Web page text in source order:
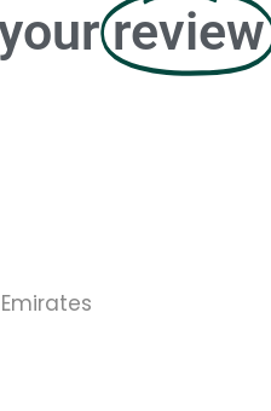
review